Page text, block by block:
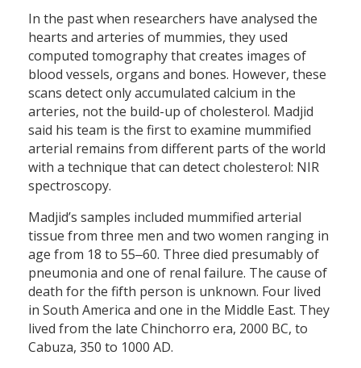
In the past when researchers have analysed the
hearts and arteries of mummies, they used
computed tomography that creates images of
blood vessels, organs and bones. However, these
scans detect only accumulated calcium in the
arteries, not the build-up of cholesterol. Madjid
said his team is the first to examine mummified
arterial remains from different parts of the world
with a technique that can detect cholesterol: NIR
spectroscopy.
Madjid’s samples included mummified arterial
tissue from three men and two women ranging in
age from 18 to 55‒60. Three died presumably of
pneumonia and one of renal failure. The cause of
death for the fifth person is unknown. Four lived
in South America and one in the Middle East. They
lived from the late Chinchorro era, 2000 BC, to
Cabuza, 350 to 1000 AD.